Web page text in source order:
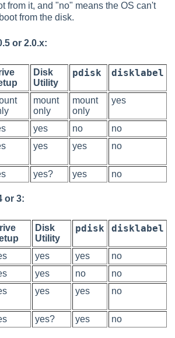
from it, and "no" means the OS can't
from the disk.
or 2.0.x:
Disk
Utility
pdisk disklabel
mount
only
mount
only
yes
yes no
no
yes yes no
yes? yes no
or 3:
Disk
Utility
pdisk disklabel
yes yes
no
yes no
no
yes yes no
yes? yes no